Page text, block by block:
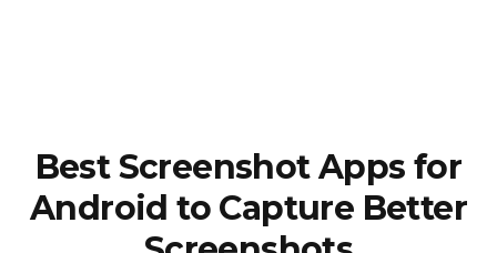
Best Screenshot Apps for
Android to Capture Better